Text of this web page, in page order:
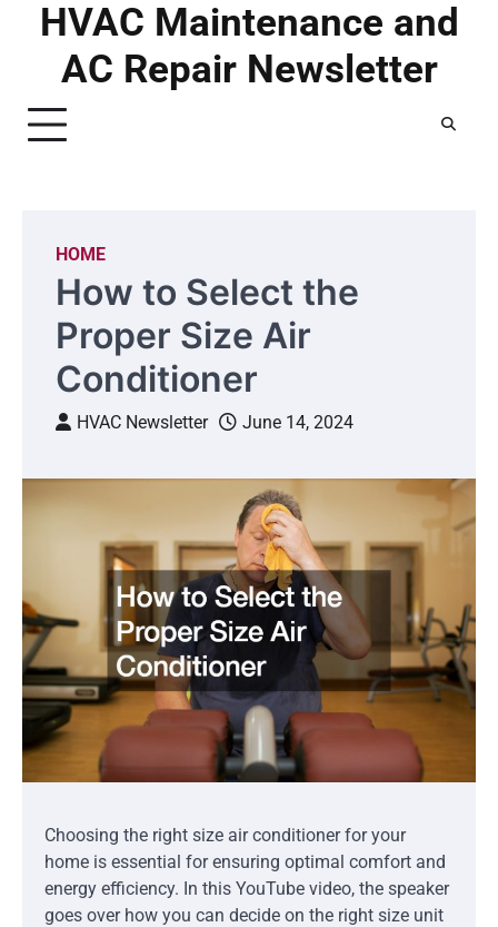
HVAC Maintenance and
AC Repair Newsletter
HOME
How to Select the
Proper Size Air
Conditioner
HVAC Newsletter June 14, 2024
Choosing the right size air conditioner for your
home is essential for ensuring optimal comfort and
energy efficiency. In this YouTube video, the speaker
goes over how you can decide on the right size unit